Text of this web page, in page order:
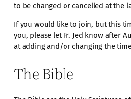
to be changed or cancelled at the
If you would like to join, but this
you, please let Fr. Jed know after
at adding and/or changing the
The Bible